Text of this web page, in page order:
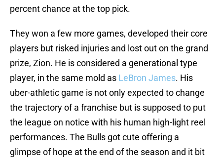
percent chance at the top pick.
They won a few more games, developed their core
players but risked injuries and lost out on the grand
prize, Zion. He is considered a generational type
player, in the same mold as LeBron James. His
uber-athletic game is not only expected to change
the trajectory of a franchise but is supposed to put
the league on notice with his human high-light reel
performances. The Bulls got cute offering a
glimpse of hope at the end of the season and it bit